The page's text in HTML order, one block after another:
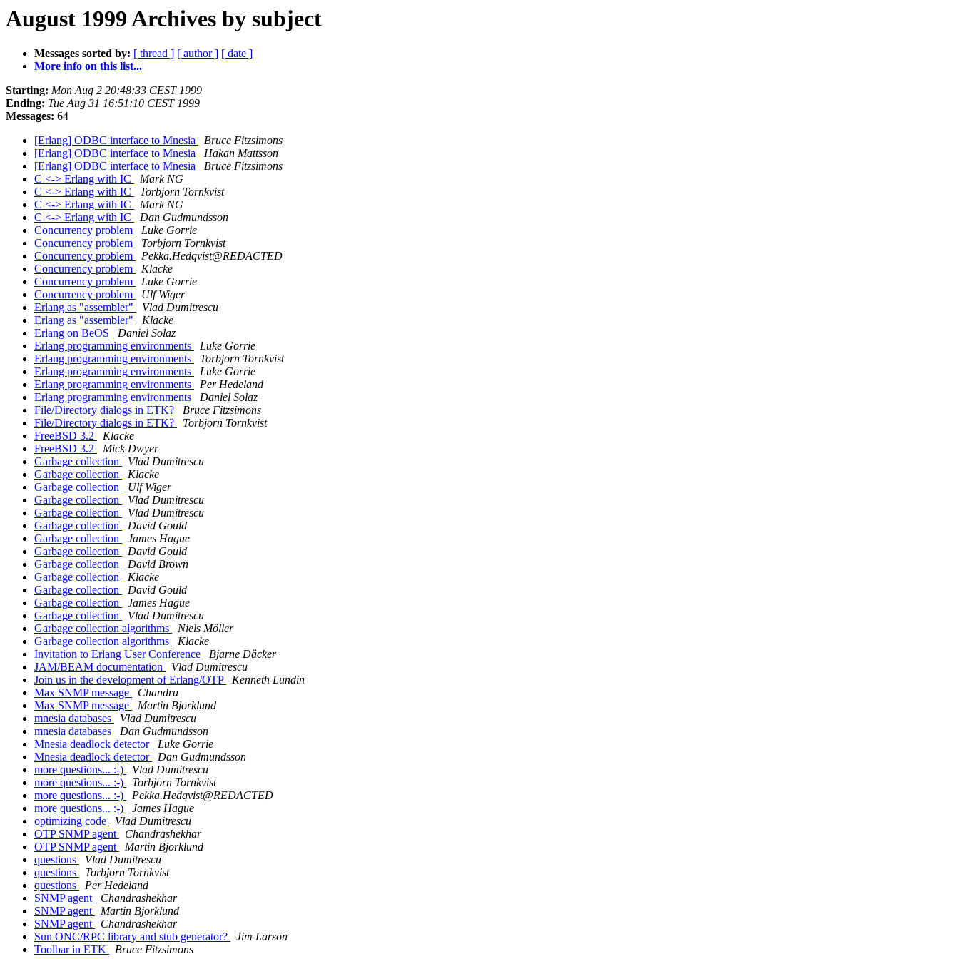
August 1999 Archives by subject
Messages sorted by: [ thread ] [ author ] [ date ]
More info on this list...
Starting: Mon Aug 2 20:48:33 CEST 1999
Ending: Tue Aug 31 16:51:10 CEST 1999
Messages: 64
[Erlang] ODBC interface to Mnesia
Bruce Fitzsimons
[Erlang] ODBC interface to Mnesia
Hakan Mattsson
[Erlang] ODBC interface to Mnesia
Bruce Fitzsimons
C <-> Erlang with IC
Mark NG
C <-> Erlang with IC
Torbjorn Tornkvist
C <-> Erlang with IC
Mark NG
C <-> Erlang with IC
Dan Gudmundsson
Concurrency problem
Luke Gorrie
Concurrency problem
Torbjorn Tornkvist
Concurrency problem
Pekka.Hedqvist@REDACTED
Concurrency problem
Klacke
Concurrency problem
Luke Gorrie
Concurrency problem
Ulf Wiger
Erlang as "assembler"
Vlad Dumitrescu
Erlang as "assembler"
Klacke
Erlang on BeOS
Daniel Solaz
Erlang programming environments
Luke Gorrie
Erlang programming environments
Torbjorn Tornkvist
Erlang programming environments
Luke Gorrie
Erlang programming environments
Per Hedeland
Erlang programming environments
Daniel Solaz
File/Directory dialogs in ETK?
Bruce Fitzsimons
File/Directory dialogs in ETK?
Torbjorn Tornkvist
FreeBSD 3.2
Klacke
FreeBSD 3.2
Mick Dwyer
Garbage collection
Vlad Dumitrescu
Garbage collection
Klacke
Garbage collection
Ulf Wiger
Garbage collection
Vlad Dumitrescu
Garbage collection
Vlad Dumitrescu
Garbage collection
David Gould
Garbage collection
James Hague
Garbage collection
David Gould
Garbage collection
David Brown
Garbage collection
Klacke
Garbage collection
David Gould
Garbage collection
James Hague
Garbage collection
Vlad Dumitrescu
Garbage collection algorithms
Niels Möller
Garbage collection algorithms
Klacke
Invitation to Erlang User Conference
Bjarne Däcker
JAM/BEAM documentation
Vlad Dumitrescu
Join us in the development of Erlang/OTP
Kenneth Lundin
Max SNMP message
Chandru
Max SNMP message
Martin Bjorklund
mnesia databases
Vlad Dumitrescu
mnesia databases
Dan Gudmundsson
Mnesia deadlock detector
Luke Gorrie
Mnesia deadlock detector
Dan Gudmundsson
more questions... :-)
Vlad Dumitrescu
more questions... :-)
Torbjorn Tornkvist
more questions... :-)
Pekka.Hedqvist@REDACTED
more questions... :-)
James Hague
optimizing code
Vlad Dumitrescu
OTP SNMP agent
Chandrashekhar
OTP SNMP agent
Martin Bjorklund
questions
Vlad Dumitrescu
questions
Torbjorn Tornkvist
questions
Per Hedeland
SNMP agent
Chandrashekhar
SNMP agent
Martin Bjorklund
SNMP agent
Chandrashekhar
Sun ONC/RPC library and stub generator?
Jim Larson
Toolbar in ETK
Bruce Fitzsimons